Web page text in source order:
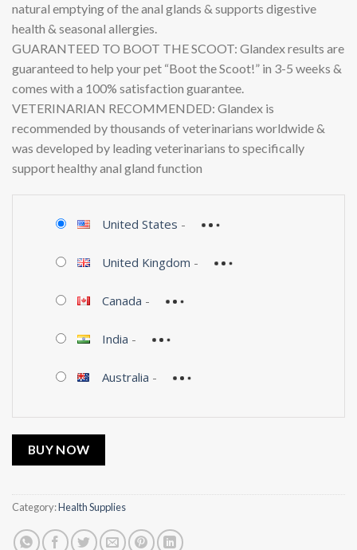
natural emptying of the anal glands & supports digestive
health & seasonal allergies.
GUARANTEED TO BOOT THE SCOOT: Glandex results are
guaranteed to help your pet “Boot the Scoot!” in 3-5 weeks &
comes with a 100% satisfaction guarantee.
VETERINARIAN RECOMMENDED: Glandex is
recommended by thousands of veterinarians worldwide &
was developed by leading veterinarians to specifically
support healthy anal gland function
United States -
United Kingdom -
Canada -
India -
Australia -
BUY NOW
Category:Health Supplies